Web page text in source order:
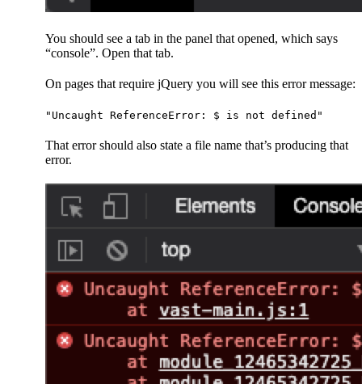
You should see a tab in the panel that opened, which says
“console”. Open that tab.
On pages that require jQuery you will see this error message:
"Uncaught ReferenceError: $ is not defined"
That error should also state a file name that’s producing that
error.